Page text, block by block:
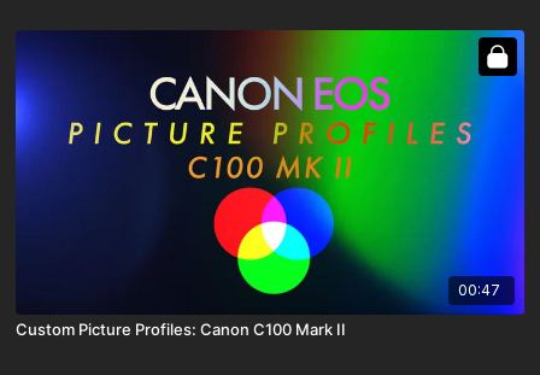
00:47
Custom Picture Profiles: Canon C100 Mark II